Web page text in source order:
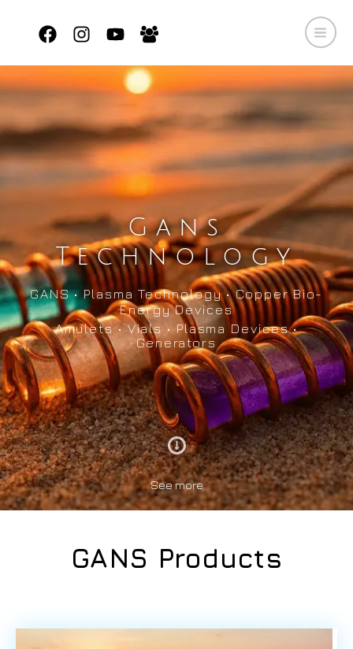
Gans
Technology
GANS • Plasma Technology • Copper Bio-
Energy Devices
Amulets • Vials • Plasma Devices •
Generators
See more
GANS Products